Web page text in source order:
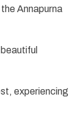
Annapurna
experiencing